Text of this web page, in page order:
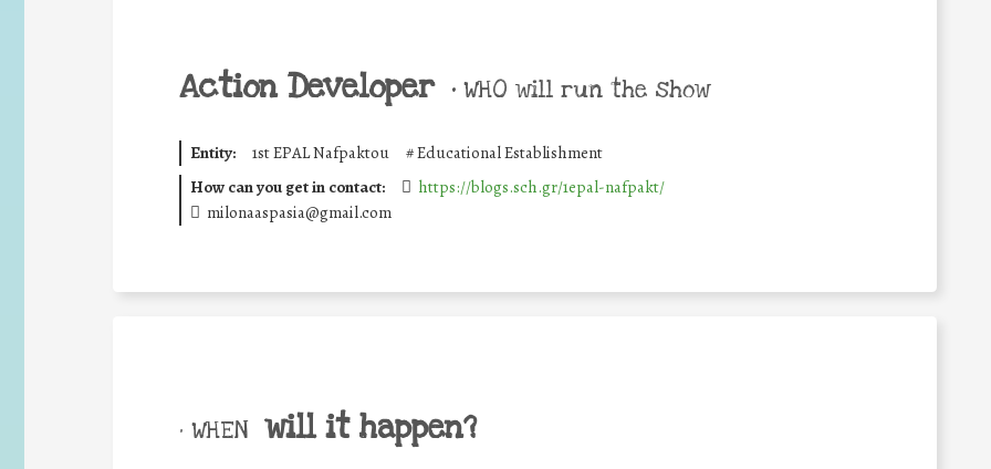
Action Developer • WHO will run the show
Entity: 1st EPAL Nafpaktou #Educational Establishment
How can you get in contact:
https://blogs.sch.gr/1epal-nafpakt/
milonaaspasia@gmail.com
• WHEN will it happen?